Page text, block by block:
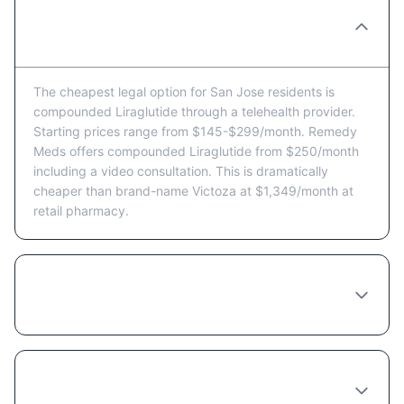
The cheapest legal option for San Jose residents is
compounded Liraglutide through a telehealth provider.
Starting prices range from $145-$299/month. Remedy
Meds offers compounded Liraglutide from $250/month
including a video consultation. This is dramatically
cheaper than brand-name Victoza at $1,349/month at
retail pharmacy.